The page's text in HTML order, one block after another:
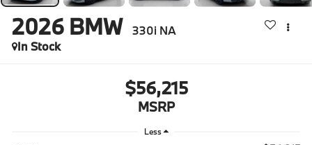
2026 BMW
330i NA
In Stock
$56,215
MSRP
Less